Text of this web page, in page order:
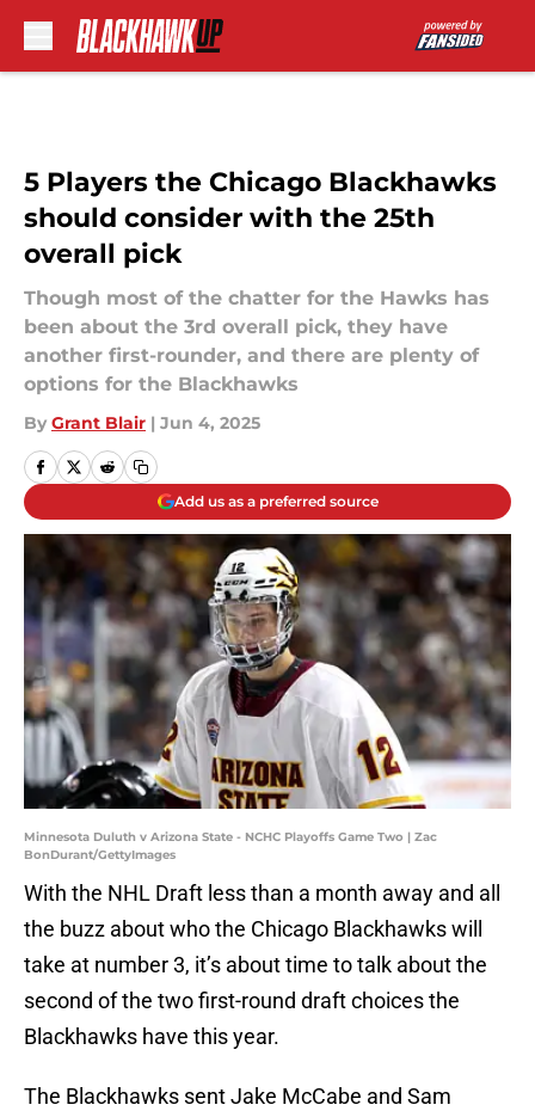
5 Players the Chicago Blackhawks
should consider with the 25th
overall pick
Though most of the chatter for the Hawks has
been about the 3rd overall pick, they have
another first-rounder, and there are plenty of
options for the Blackhawks
By Grant Blair | Jun 4, 2025
Add us as a preferred source
Minnesota Duluth v Arizona State - NCHC Playoffs Game Two | Zac
BonDurant/GettyImages
With the NHL Draft less than a month away and all
the buzz about who the Chicago Blackhawks will
take at number 3, it’s about time to talk about the
second of the two first-round draft choices the
Blackhawks have this year.
The Blackhawks sent Jake McCabe and Sam